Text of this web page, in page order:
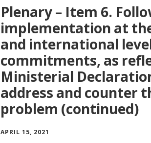
Plenary – Item 6.
implementation at
and international
commitments, as
Ministerial
address and counter
problem (continued)
APRIL 15, 2021